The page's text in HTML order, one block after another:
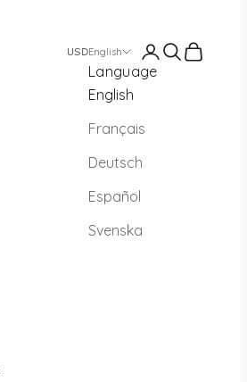
English
Language
English
Français
Deutsch
Español
Svenska
LoginSearch
Cart